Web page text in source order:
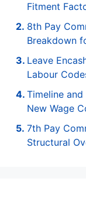
Fitment
8th Pay
Breakdown
Leave
Labour
Timeline
New Wage
7th Pay
Structural